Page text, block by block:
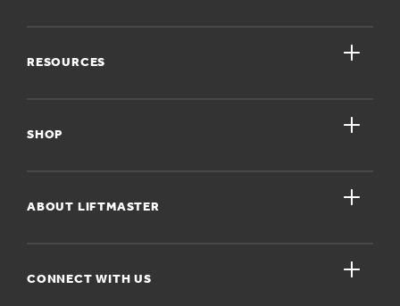
RESOURCES close
Dealers Near Me
SHOP close
For Pros
ABOUT LIFTMASTER close
CONNECT WITH US close